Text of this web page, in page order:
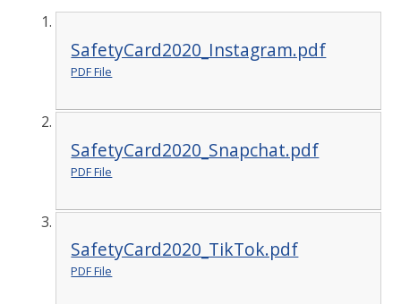
SafetyCard2020_Instagram.pdf
PDF File
SafetyCard2020_Snapchat.pdf
PDF File
SafetyCard2020_TikTok.pdf
PDF File